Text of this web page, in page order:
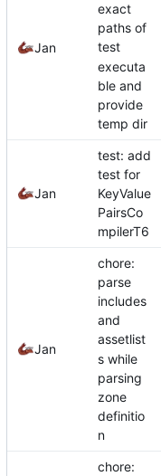
Jan
exact
paths of
test
executa
ble and
provide
temp dir
Jan
test: add
test for
KeyValue
PairsCo
mpilerT6
Jan
chore:
parse
includes
and
assetlist
s while
parsing
zone
definitio
n
chore: